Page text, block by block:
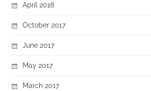
April 2018
October 2017
June 2017
May 2017
March 2017